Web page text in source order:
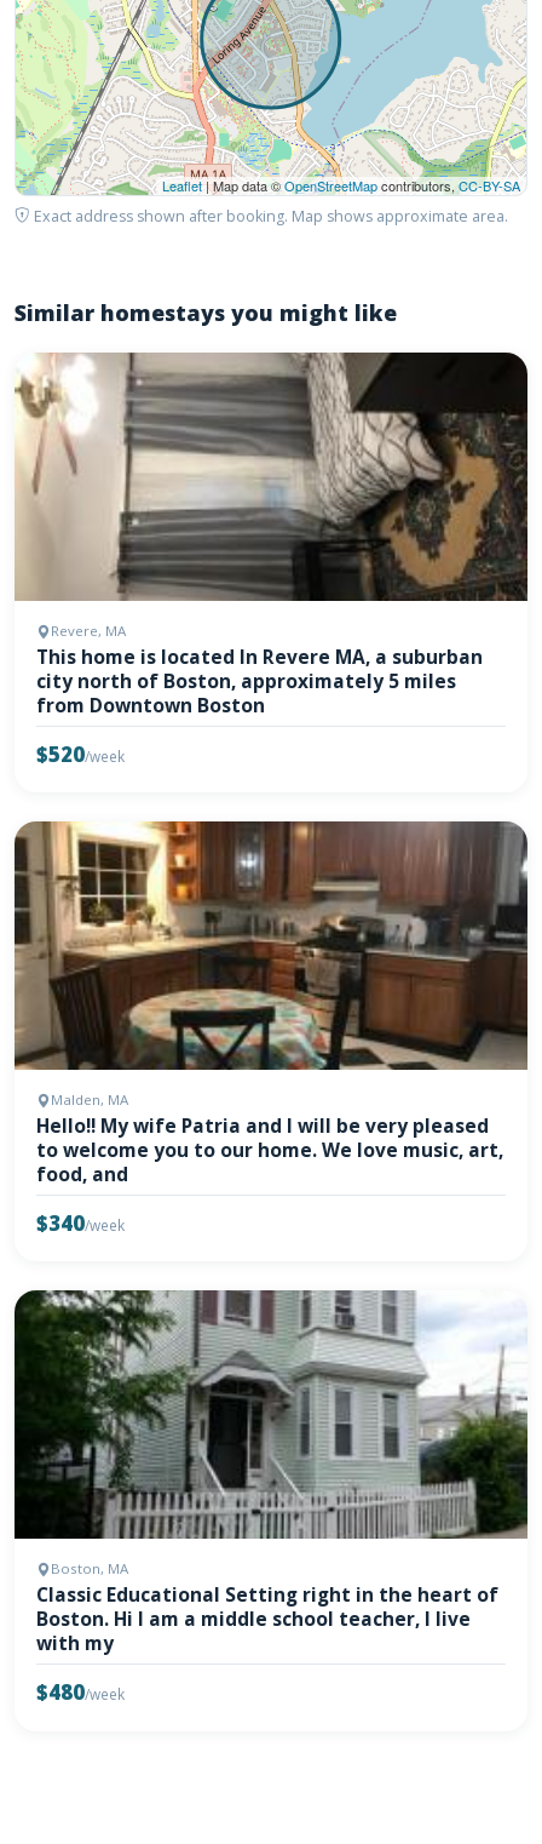
Leaflet| Map data ©OpenStreetMapcontributors,CC-BY-SA
Exact address shown after booking. Map shows approximate area.
Similar homestays you might like
Revere, MA
This home is located In Revere MA, a suburban
city north of Boston, approximately 5 miles
from Downtown Boston
$520/week
Malden, MA
Hello!! My wife Patria and I will be very pleased
to welcome you to our home. We love music, art,
food, and
$340/week
Boston, MA
Classic Educational Setting right in the heart of
Boston. Hi I am a middle school teacher, I live
with my
$480/week